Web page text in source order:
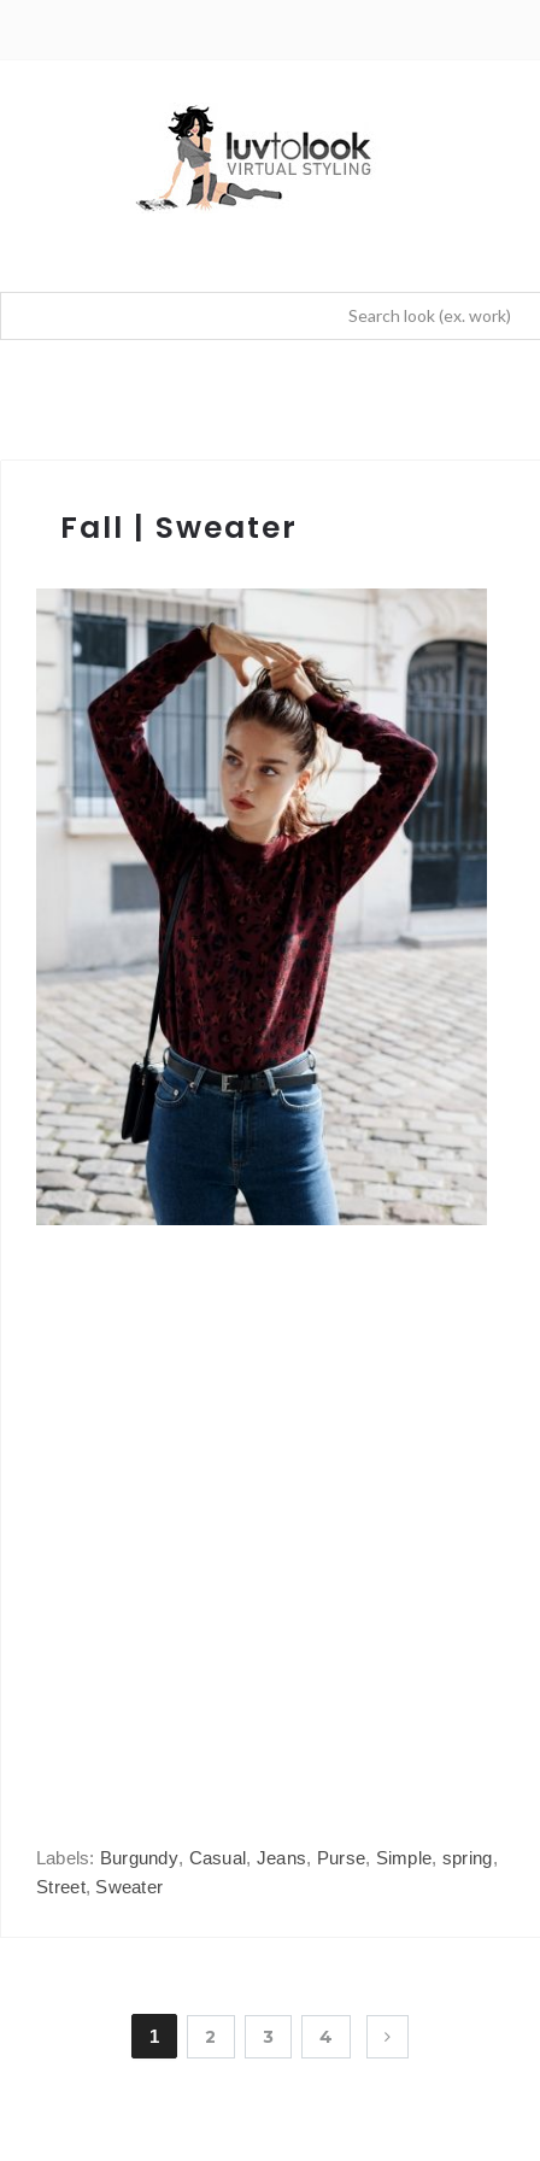
Fall | Sweater
Labels: Burgundy, Casual, Jeans, Purse, Simple, spring,
Street, Sweater
1 2 3 4